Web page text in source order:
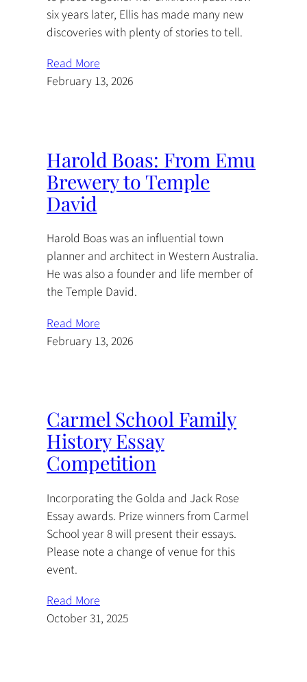
six years later, Ellis has made many new
discoveries with plenty of stories to tell.
Read More
February 13, 2026
Harold Boas: From Emu
Brewery to Temple
David
Harold Boas was an influential town
planner and architect in Western Australia.
He was also a founder and life member of
the Temple David.
Read More
February 13, 2026
Carmel School Family
History Essay
Competition
Incorporating the Golda and Jack Rose
Essay awards. Prize winners from Carmel
School year 8 will present their essays.
Please note a change of venue for this
event.
Read More
October 31, 2025